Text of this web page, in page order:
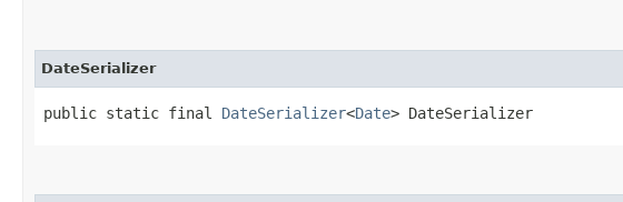
DateSerializer
public static final DateSerializer<Date> DateSerializer